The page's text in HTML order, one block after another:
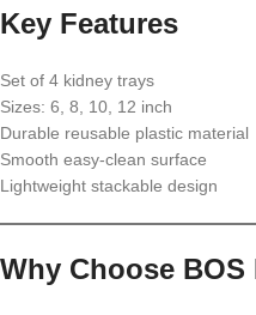
Key Features
Set of 4 kidney trays
Sizes: 6, 8, 10, 12 inch
Durable reusable plastic material
Smooth easy-clean surface
Lightweight stackable design
Why Choose